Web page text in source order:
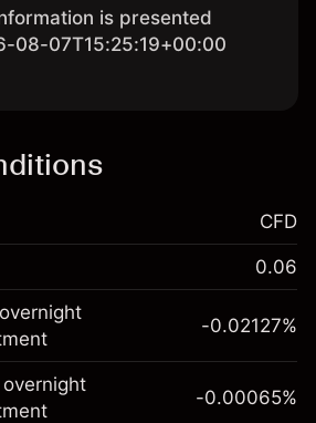
is presented
08-07T15:25:19+00:00
is available for CFD
CFD
0.06
-0.02127%
-0.00065%